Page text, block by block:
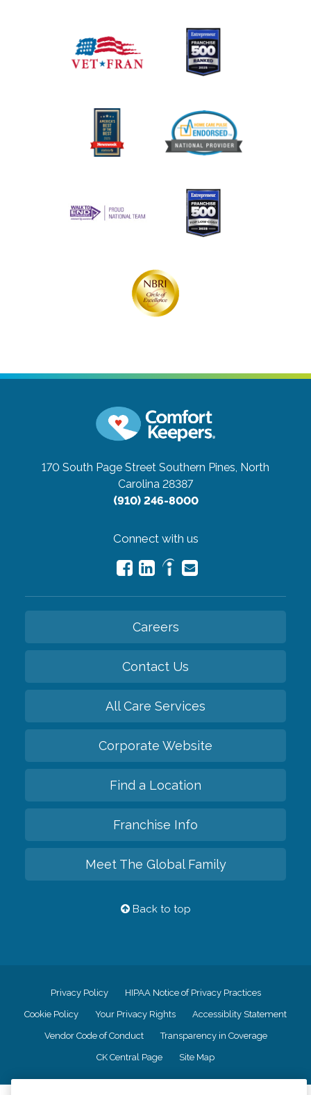
170 South Page Street Southern Pines, North
Carolina 28387
(910) 246-8000
Connect with us
Careers
Contact Us
All Care Services
Corporate Website
Find a Location
Franchise Info
Meet The Global Family
Back to top
Privacy Policy HIPAA Notice of Privacy Practices
Cookie Policy Your Privacy Rights Accessiblity Statement
Vendor Code of Conduct Transparency in Coverage
CK Central Page Site Map